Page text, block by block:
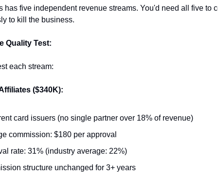
has five independent revenue streams. You'd need all five to
to kill the business.
Quality Test:
each stream:
($340K):
card issuers (no single partner over 18% of revenue)
commission: $180 per approval
rate: 31% (industry average: 22%)
structure unchanged for 3+ years